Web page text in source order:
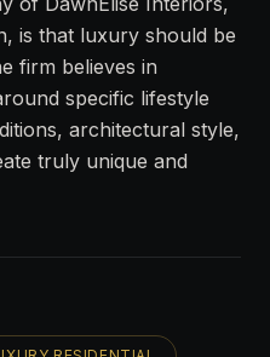
is that luxury should be
firm believes in
specific lifestyle
architectural style,
truly unique and